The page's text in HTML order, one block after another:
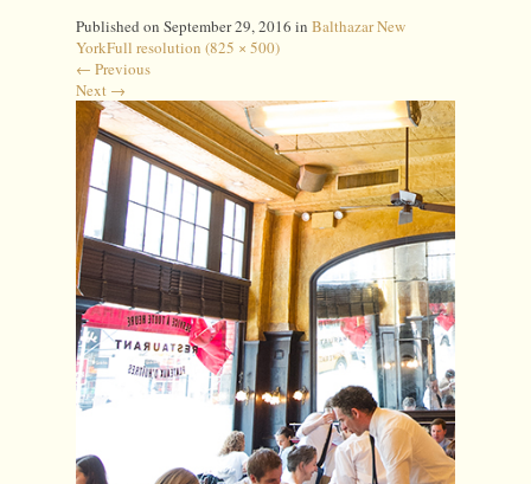
Published on September 29, 2016 in Balthazar New
YorkFull resolution (825 × 500)
← Previous
Next →